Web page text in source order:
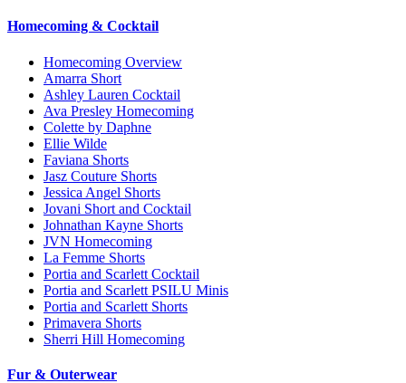
Homecoming & Cocktail
Homecoming Overview
Amarra Short
Ashley Lauren Cocktail
Ava Presley Homecoming
Colette by Daphne
Ellie Wilde
Faviana Shorts
Jasz Couture Shorts
Jessica Angel Shorts
Jovani Short and Cocktail
Johnathan Kayne Shorts
JVN Homecoming
La Femme Shorts
Portia and Scarlett Cocktail
Portia and Scarlett PSILU Minis
Portia and Scarlett Shorts
Primavera Shorts
Sherri Hill Homecoming
Fur & Outerwear